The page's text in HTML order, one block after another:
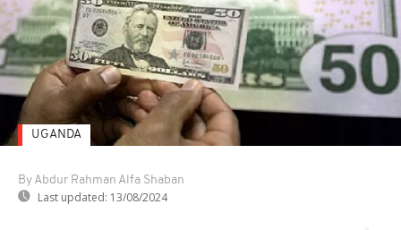
By Abdur Rahman Alfa Shaban
Last updated: 13/08/2024
UGANDA